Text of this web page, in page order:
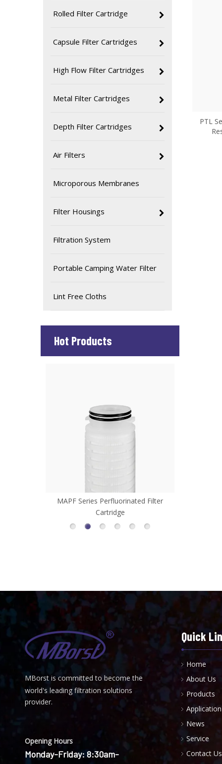
Rolled Filter Cartridge
Capsule Filter Cartridges
High Flow Filter Cartridges
Metal Filter Cartridges
Depth Filter Cartridges
Air Filters
Microporous Membranes
Filter Housings
Filtration System
Portable Camping Water Filter
Lint Free Cloths
Hot Products
MHFL Series High Flow Filter Cartridge
PTL
MBorst is Committed to become the
world's leading filtration solutions
provider.
Opening Hours
Monday-Friday: 8:30am-
Quick
Home
About Us
Products
Application
News
Service
Contact Us